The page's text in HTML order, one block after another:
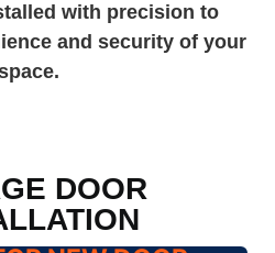
with precision to
and security of your
DOOR